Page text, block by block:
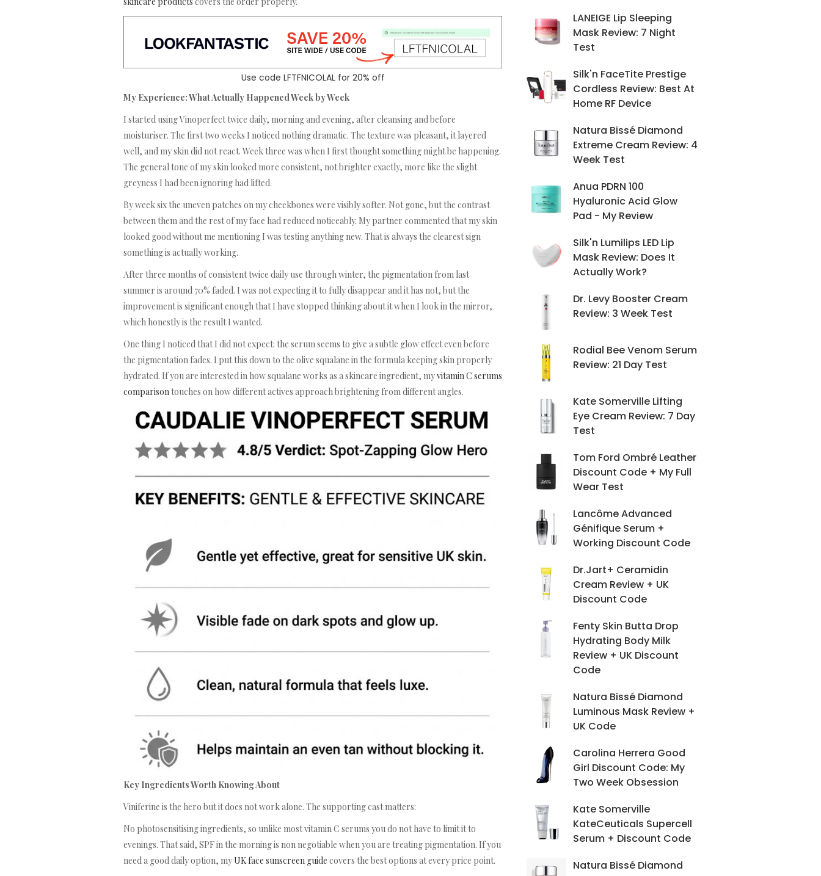
Use code LFTFNICOLAL for 20% off
My Experience: What Actually Happened Week by Week
I started using Vinoperfect twice daily, morning and evening, after cleansing and before
moisturiser. The first two weeks I noticed nothing dramatic. The texture was pleasant, it layered
well, and my skin did not react. Week three was when I first thought something might be happening.
The general tone of my skin looked more consistent, not brighter exactly, more like the slight
greyness I had been ignoring had lifted.
By week six the uneven patches on my cheekbones were visibly softer. Not gone, but the contrast
between them and the rest of my face had reduced noticeably. My partner commented that my skin
looked good without me mentioning I was testing anything new. That is always the clearest sign
something is actually working.
After three months of consistent twice daily use through winter, the pigmentation from last
summer is around 70% faded. I was not expecting it to fully disappear and it has not, but the
improvement is significant enough that I have stopped thinking about it when I look in the mirror,
which honestly is the result I wanted.
One thing I noticed that I did not expect: the serum seems to give a subtle glow effect even before
the pigmentation fades. I put this down to the olive squalane in the formula keeping skin properly
hydrated. If you are interested in how squalane works as a skincare ingredient, myvitamin C serums
comparisontouches on how different actives approach brightening from different angles.
Key Ingredients Worth Knowing About
Viniferine is the hero but it does not work alone. The supporting cast matters:
No photosensitising ingredients, so unlike most vitamin C serums you do not have to limit it to
evenings. That said, SPF in the morning is non negotiable when you are treating pigmentation. If you
need a good daily option, myUK face sunscreen guide covers the best options at every price point.
LANEIGE Lip Sleeping
Mask Review: 7 Night
Test
Silk'n FaceTite Prestige
Cordless Review: Best At
Home RF Device
Natura Bissé Diamond
Extreme Cream Review: 4
Week Test
Anua PDRN 100
Hyaluronic Acid Glow
Pad - My Review
Silk'n Lumilips LED Lip
Mask Review: Does It
Actually Work?
Dr. Levy Booster Cream
Review: 3 Week Test
Rodial Bee Venom Serum
Review: 21 Day Test
Kate Somerville Lifting
Eye Cream Review: 7 Day
Test
Tom Ford Ombré Leather
Discount Code + My Full
Wear Test
Lancôme Advanced
Génifique Serum +
Working Discount Code
Dr.Jart+ Ceramidin
Cream Review + UK
Discount Code
Fenty Skin Butta Drop
Hydrating Body Milk
Review + UK Discount
Code
Natura Bissé Diamond
Luminous Mask Review +
UK Code
Carolina Herrera Good
Girl Discount Code: My
Two Week Obsession
Kate Somerville
KateCeuticals Supercell
Serum + Discount Code
Natura Bissé Diamond